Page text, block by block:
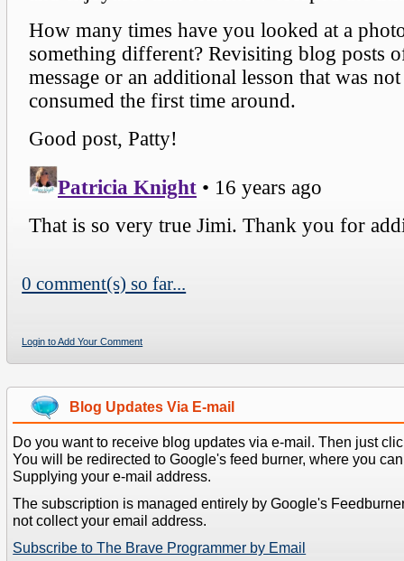
0 comment(s) so far...
Login to Add Your Comment
Blog Updates Via E-mail
Do you want to receive blog updates via e-mail. Then just
You will be redirected to Google's feed burner, where you
Supplying your e-mail address.
The subscription is managed entirely by Google's
not collect your email address.
Subscribe to The Brave Programmer by Email